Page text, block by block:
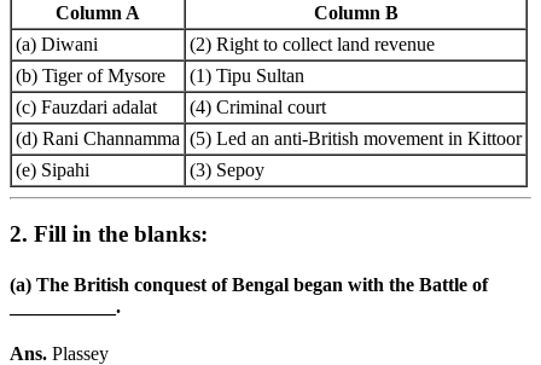
Column A
Column B
(a) Diwani
(2) Right to collect land revenue
(b) Tiger of Mysore
(1) Tipu Sultan
(c) Fauzdari adalat
(4) Criminal court
(d) Rani Channamma (5) Led an anti-British movement in Kittoor
(e) Sipahi
(3) Sepoy
2. Fill in the blanks:
(a) The British conquest of Bengal began with the Battle of
___________.
Ans. Plassey